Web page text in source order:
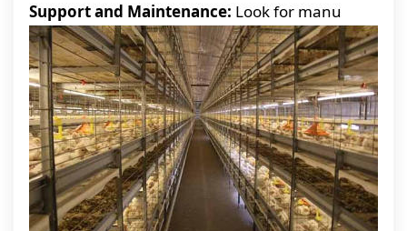
Support and Maintenance: Look for manu